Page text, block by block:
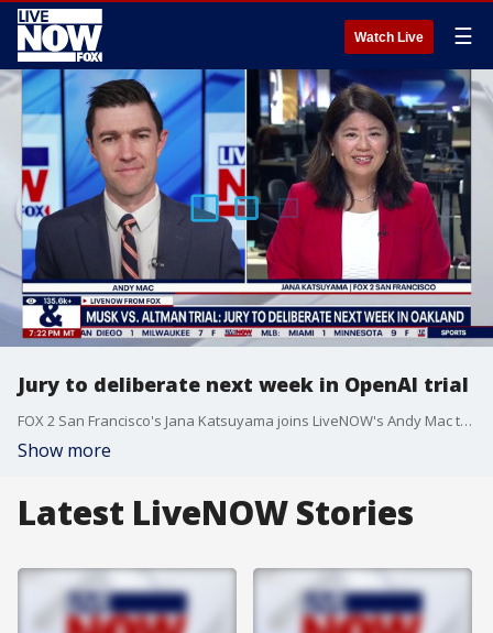
Watch Live ☰
Jury to deliberate next week in OpenAI trial
FOX 2 San Francisco's Jana Katsuyama joins LiveNOW's Andy Mac to discuss her reporting on the OpenAI trial as closing arguments were made on Thursday.
Show more
Latest LiveNOW Stories